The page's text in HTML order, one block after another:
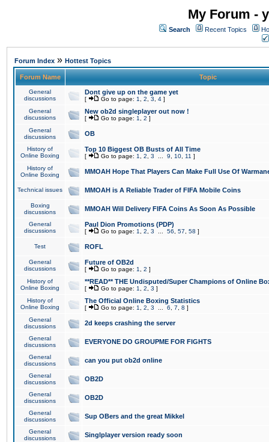
My Forum -
Search Recent Topics
Forum Index » Hottest Topics
Forum Name Topic
General
discussions
Dont give up on the game yet
[ Go to page: 1 2 3 4 ]
General
discussions
New ob2d singleplayer out now !
[ Go to page: 1 2 ]
General
discussions
OB
History of
Online Boxing
Top 10 Biggest OB Busts of All Time
[ Go to page: 1 2 3 9 10 11 ]
History of
Online Boxing
MMOAH Hope That Players Can Make Full Use Of
Technical issues MMOAH is A Reliable Trader of FIFA Mobile Coins
Boxing
discussions
MMOAH Will Delivery FIFA Coins As Soon As Possible
General
discussions
Paul Dion Promotions (PDP)
[ Go to page: 1 2 3 56 57 58 ]
Test ROFL
General
discussions
Future of OB2d
[ Go to page: 1 2 ]
History of
Online Boxing
**READ** THE Undisputed/Super Champions of Online
[ Go to page: 1 2 3 ]
History of
Online Boxing
The Official Online Boxing Statistics
[ Go to page: 1 2 3 6 7 8 ]
General
discussions
2d keeps crashing the server
General
discussions
EVERYONE DO GROUPME FOR FIGHTS
General
discussions
can you put ob2d online
General
discussions
OB2D
General
discussions
OB2D
General
discussions
Sup OBers and the great Mikkel
General
discussions
Singlplayer version ready soon